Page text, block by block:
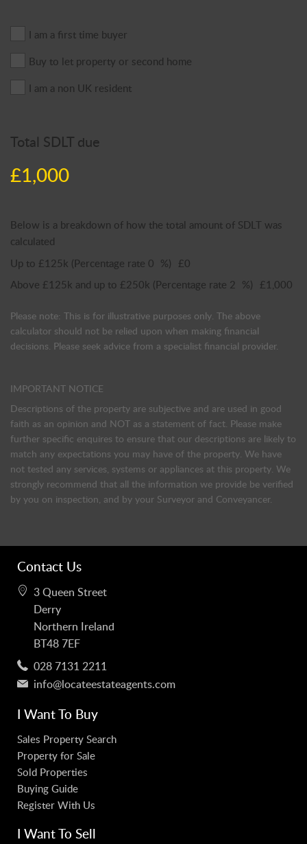
I am a first time buyer
Buy to let property or second home
I am a non UK resident
Total SDLT due
£1,000
Below is a breakdown of how the total amount of SDLT was
calculated
Up to £125k (Percentage rate 0 %) £0
Above £125k and up to £250k (Percentage rate 2 %) £1,000
Please note: This is for illustrative purposes only. The above
calculator should not be relied upon when making financial
decisions. Please seek advice from a specialist financial provider.
IMPORTANT NOTICE
Descriptions of the property are subjective and are used in good
faith as an opinion and NOT as a statement of fact. Please make
further specific enquires to ensure that our descriptions are likely to
match any expectations you may have of the property. We have
not tested any services, systems or appliances at this property. We
strongly recommend that all the information we provide be verified
by you on inspection, and by your Surveyor and Conveyancer.
Contact Us
3 Queen Street
Derry
Northern Ireland
BT48 7EF
028 7131 2211
info@locateestateagents.com
I Want To Buy
Sales Property Search
Property for Sale
Sold Properties
Buying Guide
Register With Us
I Want To Sell